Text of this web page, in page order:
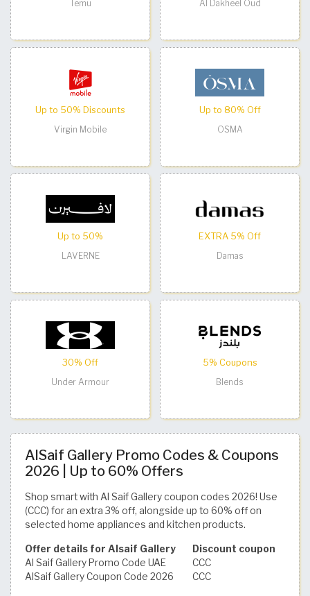
Temu Al Dakheel Oud
Up to 50% Discounts
Virgin Mobile
Up to 80% Off
OSMA
Up to 50%
LAVERNE
EXTRA 5% Off
Damas
30% Off
Under Armour
5% Coupons
Blends
AlSaif Gallery Promo Codes & Coupons
2026 | Up to 60% Offers
Shop smart with Al Saif Gallery coupon codes 2026! Use
(CCC) for an extra 3% off, alongside up to 60% off on
selected home appliances and kitchen products.
Offer details for Alsaif Gallery
Discount coupon
Al Saif Gallery Promo Code UAE
CCC
AlSaif Gallery Coupon Code 2026
CCC